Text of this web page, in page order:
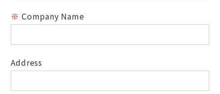
※ Company Name
Address